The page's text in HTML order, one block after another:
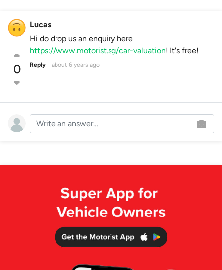
0
Lucas
Hi do drop us an enquiry here
https://www.motorist.sg/car-valuation! It's free!
Reply about 6 years ago